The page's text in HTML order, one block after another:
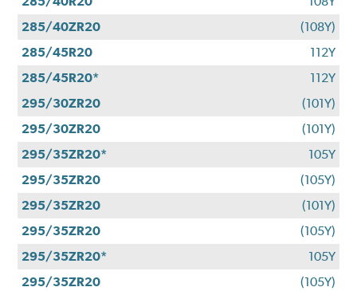
285/40ZR20
(108Y)
285/45R20
112Y
285/45R20*
112Y
295/30ZR20
(101Y)
295/30ZR20
(101Y)
295/35ZR20*
105Y
295/35ZR20
(105Y)
295/35ZR20
(101Y)
295/35ZR20
(105Y)
295/35ZR20*
105Y
295/35ZR20
(105Y)